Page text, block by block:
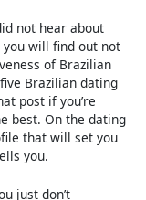
not hear about
will find out not
of Brazilian
Brazilian dating
post if you’re
best. On the dating
that will set you
you.
just don’t